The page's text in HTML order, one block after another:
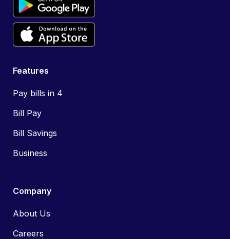
Features
Pay bills in 4
Bill Pay
Bill Savings
Business
Company
About Us
Careers